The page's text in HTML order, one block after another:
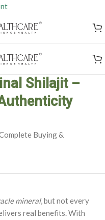
Shilajit –
mineral, but not every
real benefits. With